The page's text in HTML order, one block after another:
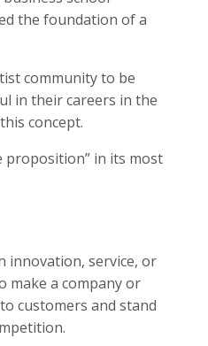
the foundation of a
community to be
in their careers in the
concept.
proposition” in its most
innovation, service, or
make a company or
customers and stand